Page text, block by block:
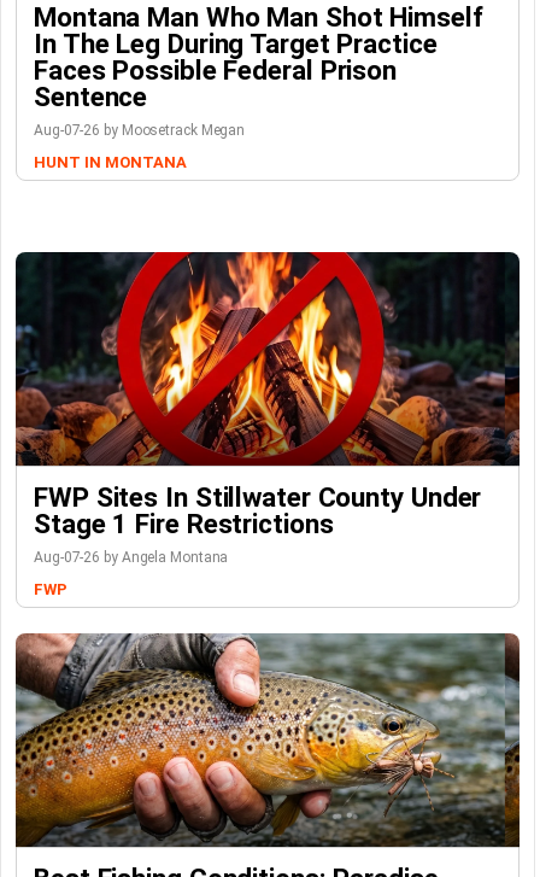
Montana Man Who Man Shot Himself
In The Leg During Target Practice
Faces Possible Federal Prison
Sentence
Aug-07-26 by Moosetrack Megan
HUNT IN MONTANA
FWP Sites In Stillwater County Under
Stage 1 Fire Restrictions
Aug-07-26 by Angela Montana
FWP